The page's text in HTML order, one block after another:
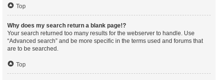
Top
Why does my search return a blank page!?
Your search returned too many results for the webserver to handle. Use
“Advanced search” and be more specific in the terms used and forums that
are to be searched.
Top